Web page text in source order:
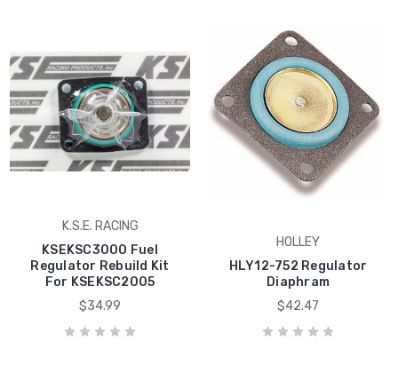
K.S.E. RACING
KSEKSC3000 Fuel
Regulator Rebuild Kit
For KSEKSC2005
$34.99
HOLLEY
HLY12-752 Regulator
Diaphram
$42.47